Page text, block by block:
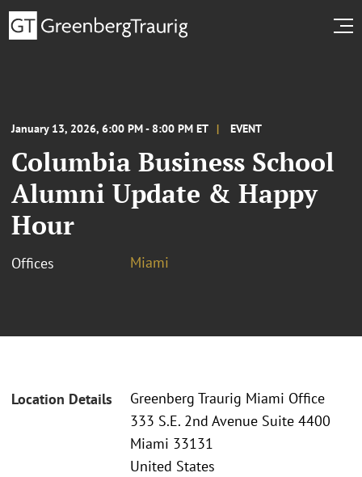
January 13, 2026, 6:00 PM - 8:00 PM ET EVENT
Columbia Business School
Alumni Update & Happy
Hour
Offices Miami
Location Details
Greenberg Traurig Miami Office
333 S.E. 2nd Avenue Suite 4400
Miami 33131
United States